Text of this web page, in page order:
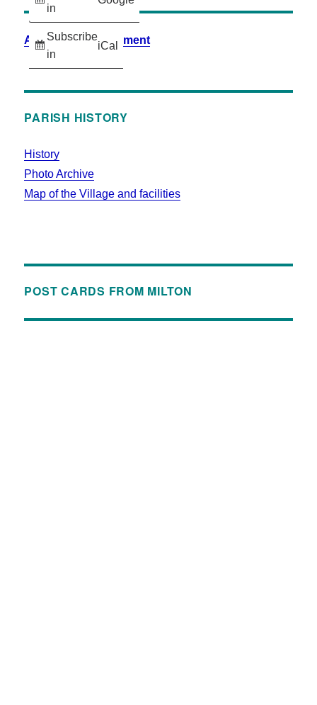
in
Subscribe
in
iCal
Accessibility Statement
PARISH HISTORY
History
Photo Archive
Map of the Village and facilities
POST CARDS FROM MILTON